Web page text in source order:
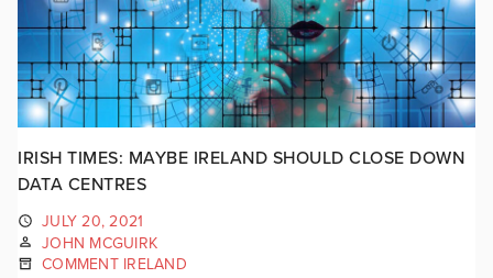
IRISH TIMES: MAYBE IRELAND SHOULD CLOSE DOWN
DATA CENTRES
JULY 20, 2021
JOHN MCGUIRK
COMMENT IRELAND